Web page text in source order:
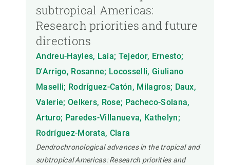
subtropical Americas:
Research priorities and future
directions
Andreu-Hayles, Laia; Tejedor, Ernesto;
D'Arrigo, Rosanne; Locosselli, Giuliano
Maselli; Rodríguez-Catón, Milagros; Daux,
Valerie; Oelkers, Rose; Pacheco-Solana,
Arturo; Paredes-Villanueva, Kathelyn;
Rodríguez-Morata, Clara
Dendrochronological advances in the tropical and
subtropical Americas: Research priorities and